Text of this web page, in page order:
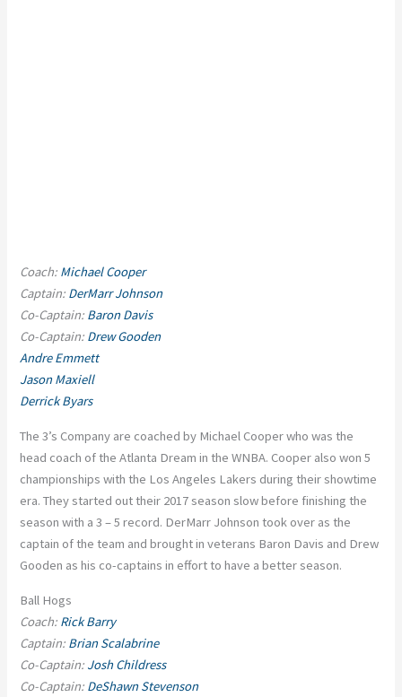
Coach: Michael Cooper
Captain: DerMarr Johnson
Co-Captain: Baron Davis
Co-Captain: Drew Gooden
Andre Emmett
Jason Maxiell
Derrick Byars
The 3’s Company are coached by Michael Cooper who was the
head coach of the Atlanta Dream in the WNBA. Cooper also won 5
championships with the Los Angeles Lakers during their showtime
era. They started out their 2017 season slow before finishing the
season with a 3 – 5 record. DerMarr Johnson took over as the
captain of the team and brought in veterans Baron Davis and Drew
Gooden as his co-captains in effort to have a better season.
Ball Hogs
Coach: Rick Barry
Captain: Brian Scalabrine
Co-Captain: Josh Childress
Co-Captain: DeShawn Stevenson